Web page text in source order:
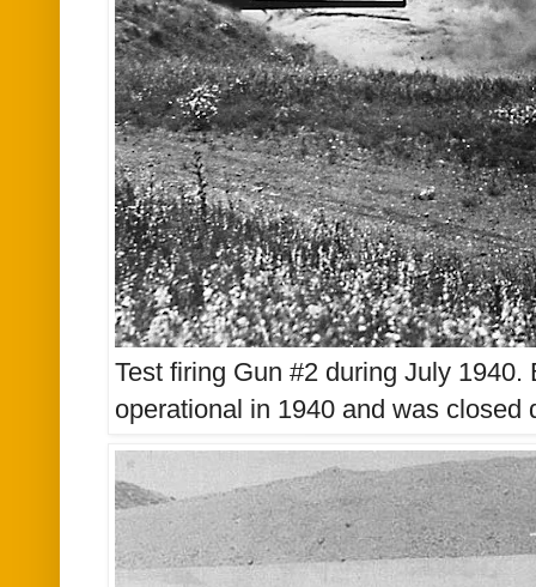
Test firing Gun #2 during July 1940.
operational in 1940 and was